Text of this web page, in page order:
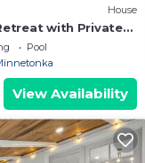
House
with Private
& Cold Plunge
Pool
View Availability